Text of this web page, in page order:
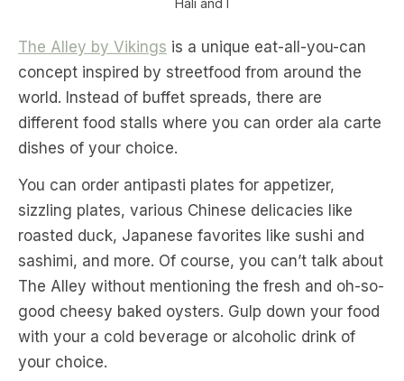
Hali and I
The Alley by Vikings is a unique eat-all-you-can
concept inspired by streetfood from around the
world. Instead of buffet spreads, there are
different food stalls where you can order ala carte
dishes of your choice.
You can order antipasti plates for appetizer,
sizzling plates, various Chinese delicacies like
roasted duck, Japanese favorites like sushi and
sashimi, and more. Of course, you can’t talk about
The Alley without mentioning the fresh and oh-so-
good cheesy baked oysters. Gulp down your food
with your a cold beverage or alcoholic drink of
your choice.